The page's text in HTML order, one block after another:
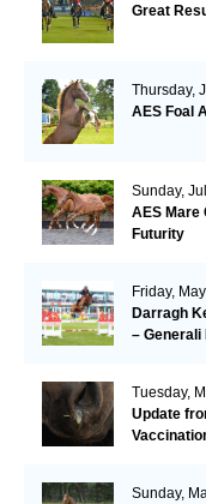
Great
Thursday,
AES Foal
Sunday,
AES Mare
Futurity
Friday,
Darragh
– Generali
Tuesday,
Update
Sunday,